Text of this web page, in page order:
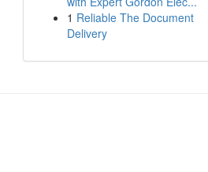
1 Reliable The Document
Delivery